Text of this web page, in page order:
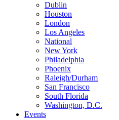
Dublin
Houston
London
Los Angeles
National
New York
Philadelphia
Phoenix
Raleigh/Durham
San Francisco
South Florida
Washington, D.C.
Events